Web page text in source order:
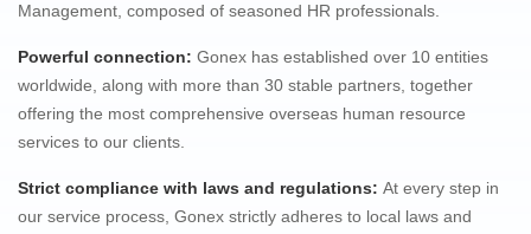
Management, composed of seasoned HR professionals.
Powerful connection: Gonex has established over 10 entities
worldwide, along with more than 30 stable partners, together
offering the most comprehensive overseas human resource
services to our clients.
Strict compliance with laws and regulations: At every step in
our service process, Gonex strictly adheres to local laws and